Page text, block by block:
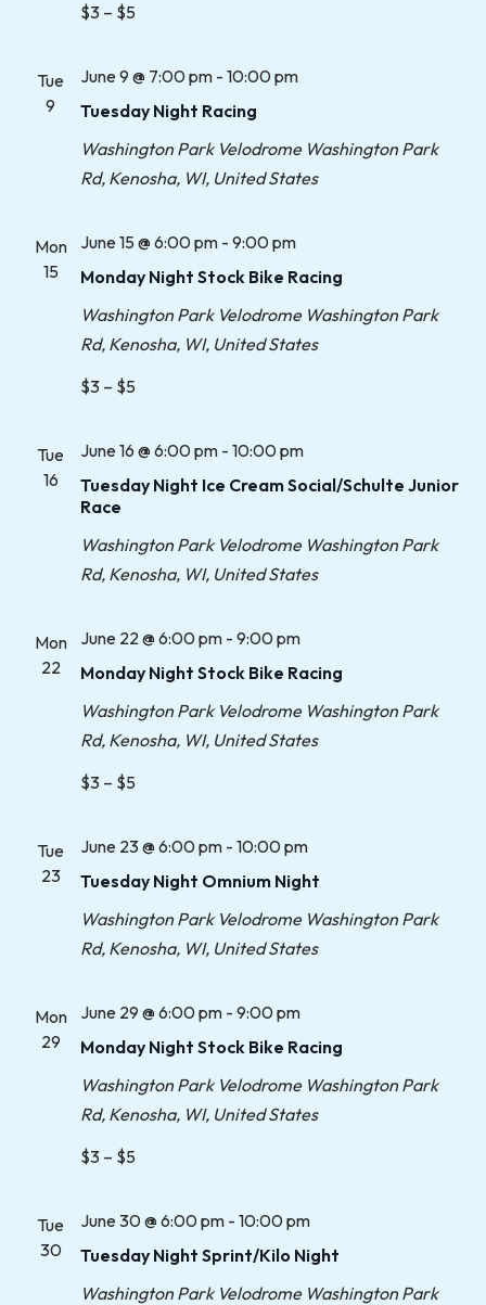
$3 – $5
Tue
9
Tuesday Night Racing
June 9 @ 7:00 pm- 10:00 pm
Washington Park Velodrome Washington Park
Rd, Kenosha, WI, United States
Mon
15
Monday Night Stock Bike Racing
June 15 @ 6:00 pm- 9:00 pm
Washington Park Velodrome Washington Park
Rd, Kenosha, WI, United States
$3 – $5
Tue
16
Tuesday Night Ice Cream Social/Schulte Junior
Race
June 16 @ 6:00 pm- 10:00 pm
Washington Park Velodrome Washington Park
Rd, Kenosha, WI, United States
Mon
22
Monday Night Stock Bike Racing
June 22 @ 6:00 pm- 9:00 pm
Washington Park Velodrome Washington Park
Rd, Kenosha, WI, United States
$3 – $5
Tue
23
Tuesday Night Omnium Night
June 23 @ 6:00 pm- 10:00 pm
Washington Park Velodrome Washington Park
Rd, Kenosha, WI, United States
Mon
29
Monday Night Stock Bike Racing
June 29 @ 6:00 pm- 9:00 pm
Washington Park Velodrome Washington Park
Rd, Kenosha, WI, United States
$3 – $5
Tue
30
Tuesday Night Sprint/Kilo Night
June 30 @ 6:00 pm- 10:00 pm
Washington Park Velodrome Washington Park